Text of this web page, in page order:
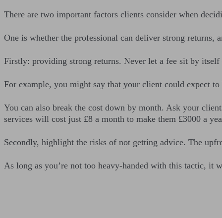
There are two important factors clients consider when
One is whether the professional can deliver strong
Firstly: providing strong returns. Never let a fee sit by
For example, you might say that your client could expect
You can also break the cost down by month. Ask your
services will cost just £8 a month to make them £3000 a
Secondly, highlight the risks of not getting advice. The
As long as you’re not too heavy-handed with this tactic, it